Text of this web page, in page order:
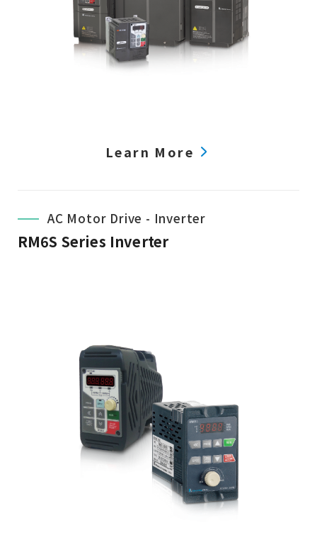
Learn More
AC Motor Drive - Inverter
RM6S Series Inverter